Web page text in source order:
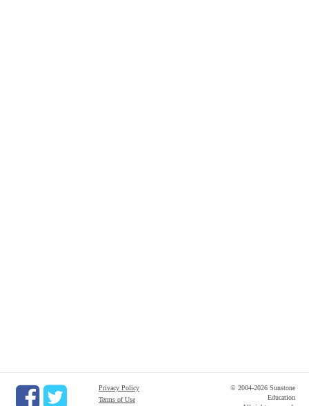
Privacy Policy
Terms of Use
© 2004-2026 Sunstone
Education